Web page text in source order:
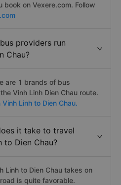
on Vexere.com. Follow
providers run
Chau?
are 1 brands of bus
Vinh Linh Dien Chau route.
Vinh Linh to Dien Chau.
it take to travel
to Dien Chau?
Linh to Dien Chau takes on
is quite favorable.